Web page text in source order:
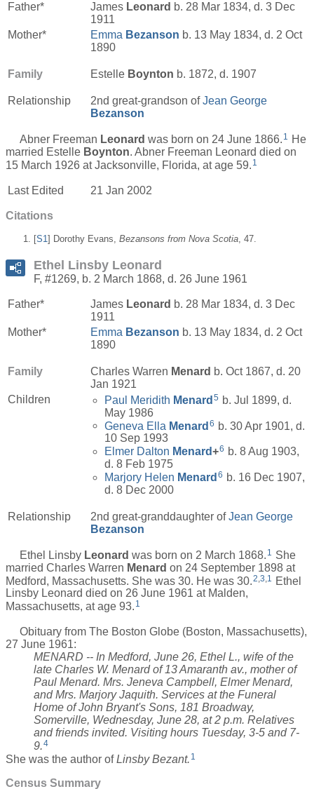
Father* James Leonard b. 28 Mar 1834, d. 3 Dec
1911
Mother*
Emma Bezanson b. 13 May 1834, d. 2 Oct
1890
Family Estelle Boynton b. 1872, d. 1907
Relationship 2nd great-grandson ofJean George
Bezanson
Abner Freeman Leonard was born on 24 June 1866. 1 He
married Estelle Boynton. Abner Freeman Leonard died on
15 March 1926 at Jacksonville, Florida, at age 59. 1
Last Edited 21 Jan 2002
Citations
[S1] Dorothy Evans, Bezansons from Nova Scotia , 47.
Ethel Linsby Leonard
F, #1269, b. 2 March 1868, d. 26 June 1961
Father* James Leonard b. 28 Mar 1834, d. 3 Dec
1911
Mother*
Emma Bezanson b. 13 May 1834, d. 2 Oct
1890
Family Charles Warren Menard b. Oct 1867, d. 20
Jan 1921
Children
Paul Meridith Menard 5 b. Jul 1899, d.
May 1986
Geneva Ella Menard 6 b. 30 Apr 1901, d.
10 Sep 1993
Elmer Dalton Menard+6 b. 8 Aug 1903,
d. 8 Feb 1975
Marjory Helen Menard 6 b. 16 Dec 1907,
d. 8 Dec 2000
Relationship 2nd great-granddaughter ofJean George
Bezanson
Ethel Linsby Leonard was born on 2 March 1868. 1 She
married Charles Warren Menard on 24 September 1898 at
Medford, Massachusetts. She was 30. He was 30.2 3 1
Ethel
Linsby Leonard died on 26 June 1961 at Malden,
Massachusetts, at age 93. 1
Obituary from The Boston Globe (Boston, Massachusetts),
27 June 1961:
MENARD -- In Medford, June 26, Ethel L., wife of the
late Charles W. Menard of 13 Amaranth av., mother of
Paul Menard. Mrs. Jeneva Campbell, Elmer Menard,
and Mrs. Marjory Jaquith. Services at the Funeral
Home of John Bryant's Sons, 181 Broadway,
Somerville, Wednesday, June 28, at 2 p.m. Relatives
and friends invited. Visiting hours Tuesday, 3-5 and 7-
9.4
She was the author ofLinsby Bezant. 1
Census Summary